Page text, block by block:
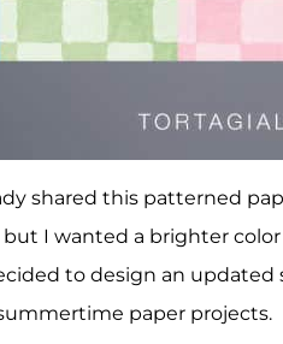
shared this patterned
but I wanted a brighter
to design an
paper projects.